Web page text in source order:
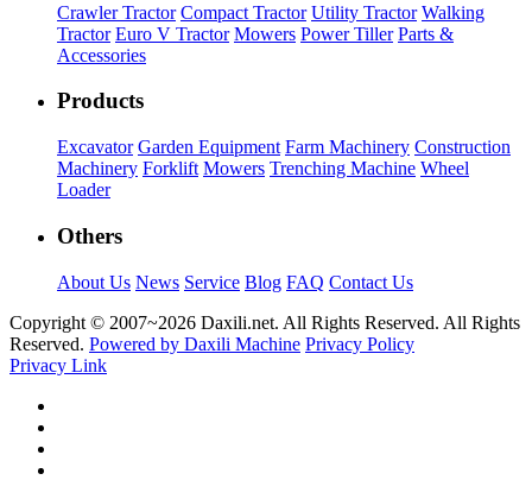
Crawler Tractor Compact Tractor Utility Tractor Walking
Tractor Euro V Tractor Mowers Power Tiller Parts &
Accessories
Products
Excavator Garden Equipment Farm Machinery Construction
Machinery Forklift Mowers Trenching Machine Wheel
Loader
Others
About Us News Service Blog FAQ Contact Us
Copyright © 2007~2026 Daxili.net. All Rights Reserved. All Rights
Reserved. Powered by Daxili Machine Privacy Policy
Privacy Link